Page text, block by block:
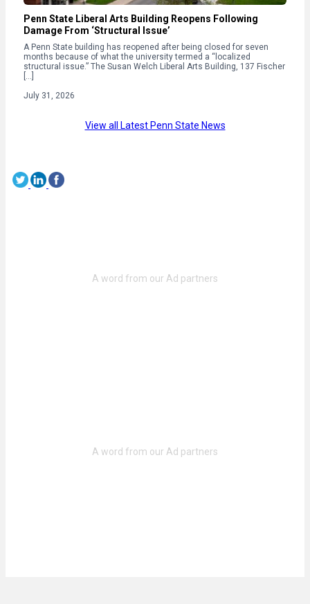
Penn State Liberal Arts Building Reopens Following
Damage From ‘Structural Issue’
A Penn State building has reopened after being closed for seven
months because of what the university termed a “localized
structural issue.” The Susan Welch Liberal Arts Building, 137 Fischer
July 31, 2026
View all Latest Penn State News